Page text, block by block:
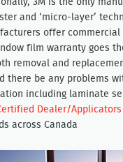
3M is the only
and ‘micro-layer’
offer
film warranty goes
removal and
there be any problems
including laminate
Dealer/Applicators
across Canada